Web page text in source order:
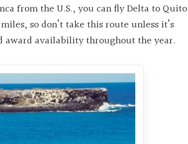
from the U.S., you can fly Delta to Quito
so don’t take this route unless it’s
award availability throughout the year.